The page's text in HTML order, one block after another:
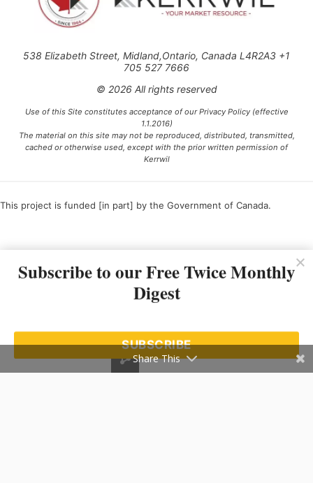
538 Elizabeth Street, Midland,Ontario, Canada L4R2A3 +1
705 527 7666
© 2026 All rights reserved
Use of this Site constitutes acceptance of our Privacy Policy (effective
1.1.2016)
The material on this site may not be reproduced, distributed, transmitted,
cached or otherwise used, except with the prior written permission of
Kerrwil
This project is funded [in part] by the Government of Canada.
Subscribe to our Free Twice Monthly
Digest
SUBSCRIBE
Share This